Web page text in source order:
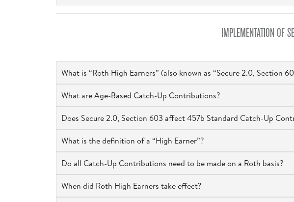
IMPLEMENTATION OF
What is “Roth High Earners” (also known as “Secure 2.0, Section
What are Age-Based Catch-Up Contributions?
Does Secure 2.0, Section 603 affect 457b Standard Catch-Up
What is the definition of a “High Earner”?
Do all Catch-Up Contributions need to be made on a Roth basis?
When did Roth High Earners take effect?